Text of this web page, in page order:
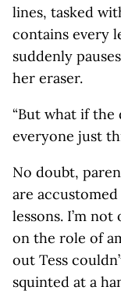
lines, tasked
contains every
suddenly
her eraser.
“But what if the
everyone just
No doubt,
are
lessons. I’m
on the role of
out Tess
squinted at a